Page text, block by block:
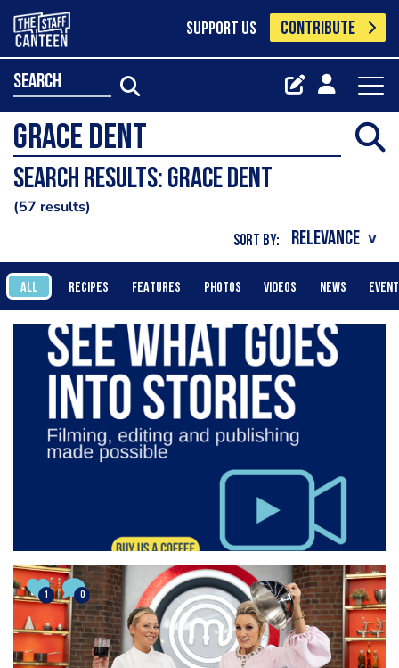
SUPPORT US CONTRIBUTE
search
Search results: grace dent
57 results
SORT BY:
ALL RECIPES FEATURES PHOTOS VIDEOS NEWS
1 0